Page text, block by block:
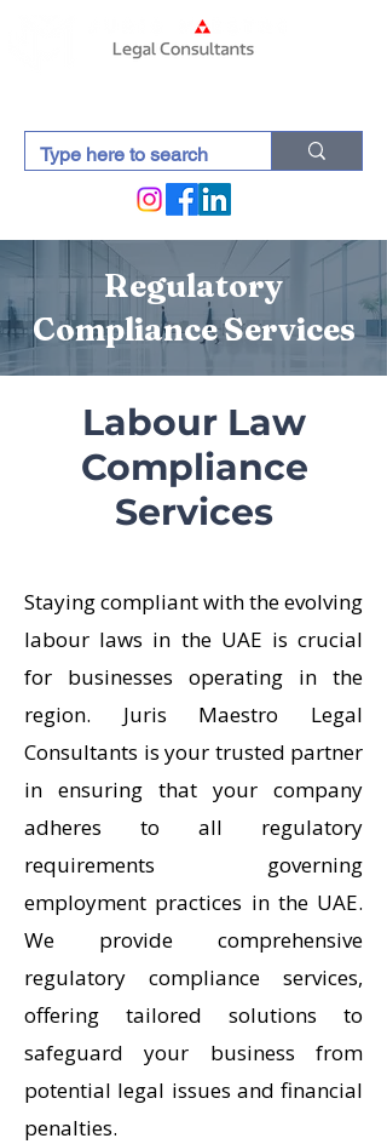
Regulatory
Compliance Services
Labour Law
Compliance
Services
Staying compliant with the evolving
labour laws in the UAE is crucial
for businesses operating in the
region. Juris Maestro Legal
Consultants is your trusted partner
in ensuring that your company
adheres to all regulatory
requirements governing
employment practices in the UAE.
We provide comprehensive
regulatory compliance services,
offering tailored solutions to
safeguard your business from
potential legal issues and financial
penalties.